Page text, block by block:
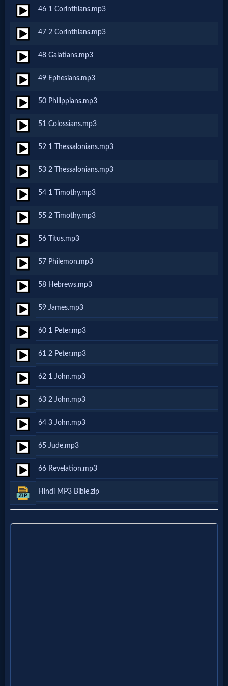
Prayer
Bible/Study
Jesus
Warfare
Revelations
Testimonies
Evangelism
Documentaries
Islam
Other
Other
Languages
Contact/Feedback/Donate
Follow
Social
Media
46 1 Corinthians.mp3
47 2 Corinthians.mp3
48 Galatians.mp3
49 Ephesians.mp3
50 Philippians.mp3
51 Colossians.mp3
52 1 Thessalonians.mp3
53 2 Thessalonians.mp3
54 1 Timothy.mp3
55 2 Timothy.mp3
56 Titus.mp3
57 Philemon.mp3
58 Hebrews.mp3
59 James.mp3
60 1 Peter.mp3
61 2 Peter.mp3
62 1 John.mp3
63 2 John.mp3
64 3 John.mp3
65 Jude.mp3
66 Revelation.mp3
Hindi MP3 Bible.zip